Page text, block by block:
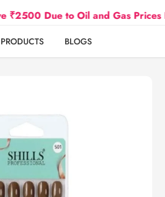
Due to Oil and Gas Prices Hike
BLOGS